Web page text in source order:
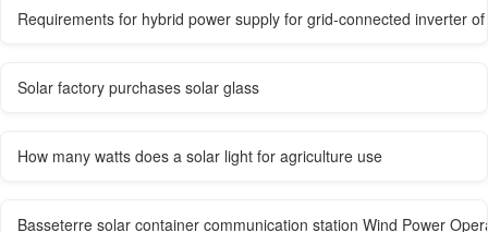
Requirements for hybrid power supply for grid-connected inverter
Solar factory purchases solar glass
How many watts does a solar light for agriculture use
Basseterre solar container communication station Wind Power